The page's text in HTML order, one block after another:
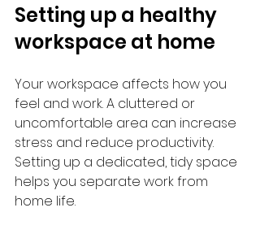
Setting up a healthy
workspace at home
Your workspace affects how you
feel and work. A cluttered or
uncomfortable area can increase
stress and reduce productivity.
Setting up a dedicated, tidy space
helps you separate work from
home life.